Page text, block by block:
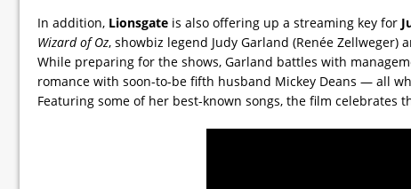
In addition, Lionsgate is also offering up a streaming key for
Wizard of Oz, showbiz legend Judy Garland (Renée
While preparing for the shows, Garland battles with
romance with soon-to-be fifth husband Mickey Deans — all
Featuring some of her best-known songs, the film celebrates